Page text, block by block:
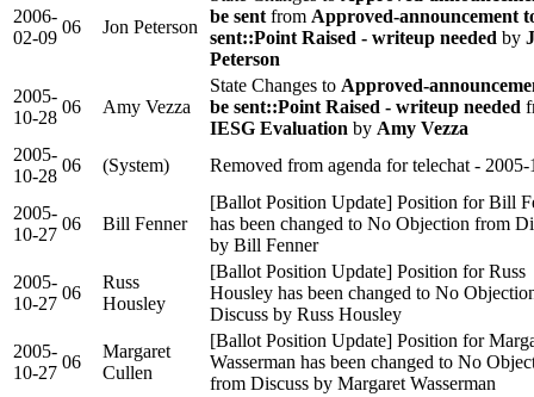
2006-
02-09
06 Jon Peterson
be sent from Approved-announcement
sent::Point Raised - writeup needed by
Peterson
2005-
10-28
06 Amy Vezza
State Changes to Approved-
be sent::Point Raised - writeup needed
IESG Evaluation by Amy Vezza
2005-
10-28
06 (System) Removed from agenda for telechat - 2005-
2005-
10-27
06 Bill Fenner
[Ballot Position Update] Position for Bill
has been changed to No Objection from
by Bill Fenner
2005-
10-27
06
Russ
Housley
[Ballot Position Update] Position for Russ
Housley has been changed to No
Discuss by Russ Housley
2005-
10-27
06
Margaret
Cullen
[Ballot Position Update] Position for
Wasserman has been changed to No
from Discuss by Margaret Wasserman